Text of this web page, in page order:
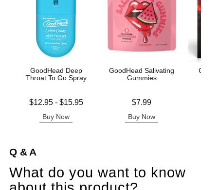
GoodHead Deep
Throat To Go Spray
Lowest price is
$12.95- $15.95
Buy Now
GoodHead Salivating
Gummies
$7.99
Buy Now
Q & A
What do you want to know